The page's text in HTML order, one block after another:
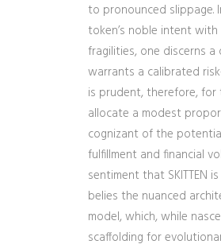
to pronounced slippage.
token’s noble intent
fragilities, one discerns
warrants a calibrated
is prudent, therefore,
allocate a modest
cognizant of the
fulfillment and financial
sentiment that SKITTEN
belies the nuanced
model, which, while
scaffolding for